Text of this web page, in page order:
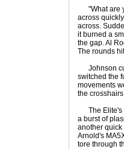
"What are
across
across.
it burned a
the gap. Al
The rounds
Johnson
switched the
movements
the
The Elite's
a burst of
another quick
Arnold's
tore through